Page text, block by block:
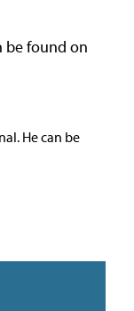
be found on
He can be